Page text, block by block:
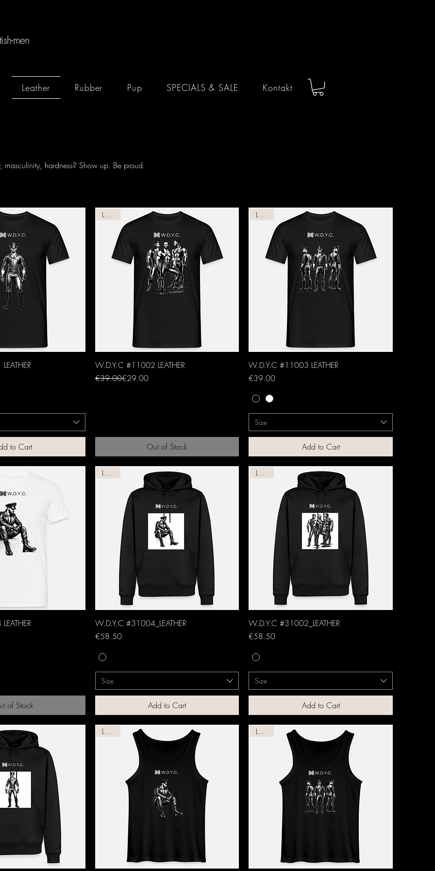
men
Leather Rubber Pup SPECIALS & SALE Kontakt
masculinity, hardness? Show up. Be proud.
to Cart
Leather
W.D.Y.C #11002 LEATHER
Regular Price
€39.00
Sale Price€29.00
Out of Stock
Leather
W.D.Y.C #11003 LEATHER
Price
€39.00
Size
Add to Cart
of Stock
Leather
W.D.Y.C #31004_LEATHER
Price
€58.50
Size
Add to Cart
Leather
W.D.Y.C #31002_LEATHER
Price
€58.50
Size
Add to Cart
Leather Leather